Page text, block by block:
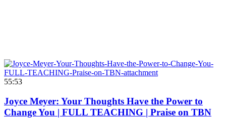
55:53
Joyce Meyer: Your Thoughts Have the Power to
Change You | FULL TEACHING | Praise on TBN